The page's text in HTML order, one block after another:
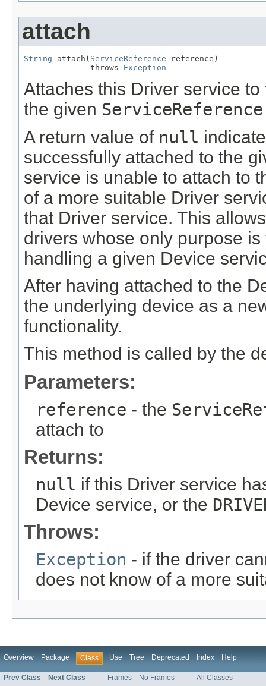
attach
String attach( ServiceReference reference)
              throws
Exception
Attaches this Driver service
the given ServiceReference
A return value of null
successfully attached to the
service is unable to attach to
of a more suitable Driver
that Driver service. This
drivers whose only purpose
handling a given Device
After having attached to the
the underlying device as a
functionality.
This method is called by the
Parameters:
reference - the
attach to
Returns:
null if this Driver service
Device service, or the
Throws:
Exception - if the driver
does not know of a more
Overview Package Class Use Tree Deprecated Index Help
Prev Class Next Class Frames No Frames All Classes